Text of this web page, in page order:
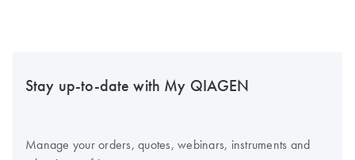
Stay up-to-date with My QIAGEN
Manage your orders, quotes, webinars, instruments and